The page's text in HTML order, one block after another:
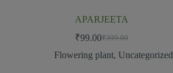
APARJEETA
₹399.00
₹99.00
Flowering plant, Uncategorized